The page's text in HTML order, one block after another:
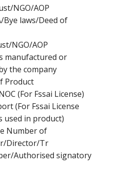
NGO/AOP
Bye laws/Deed of
NGO/AOP
manufactured or
the company
Product
(For Fssai License)
(For Fssai License
used in product)
Number of
Director/Tr
Authorised signatory